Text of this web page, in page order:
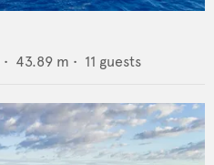
• 43.89 m • 11 guests